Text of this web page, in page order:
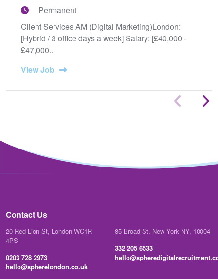
Permanent
Client Services AM (Digital Marketing)London:
[Hybrid / 3 office days a week] Salary: [£40,000 -
£47,000...
View Job
Contact Us
20 Red Lion St, London WC1R
4PS
0203 728 2973
hello@spherelondon.co.uk
85 Broad St. New York NY, 10004
332 205 6533